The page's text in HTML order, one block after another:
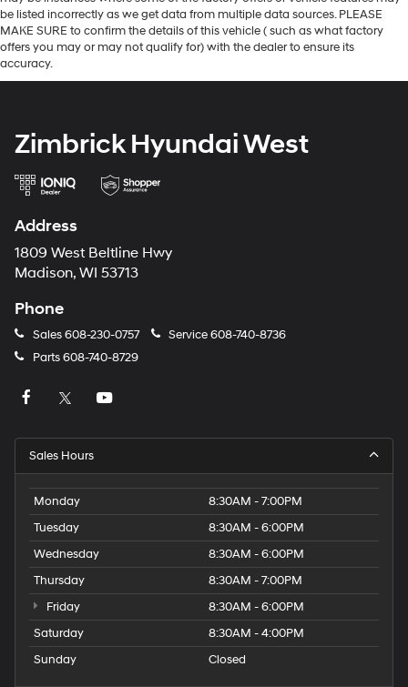
be listed incorrectly as we get data from multiple data sources. PLEASE
MAKE SURE to confirm the details of this vehicle ( such as what factory
offers you may or may not qualify for) with the dealer to ensure its
accuracy.
Zimbrick Hyundai West
Address
1809 West Beltline Hwy
Madison, WI 53713
Phone
Sales608-230-0757 Service608-740-8736
Parts608-740-8729
Sales Hours
Monday
8:30AM - 7:00PM
Tuesday
8:30AM - 6:00PM
Wednesday
8:30AM - 6:00PM
Thursday
8:30AM - 7:00PM
Friday
8:30AM - 6:00PM
Saturday
8:30AM - 4:00PM
Sunday
Closed